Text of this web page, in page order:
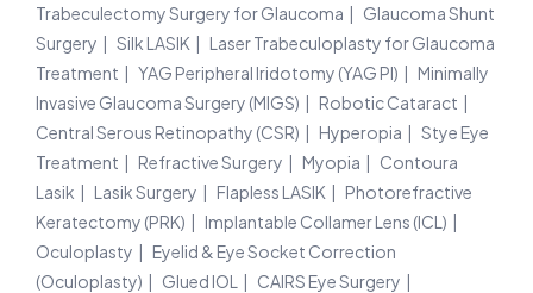
Trabeculectomy Surgery for Glaucoma
Glaucoma Shunt
Surgery
Silk LASIK
Laser Trabeculoplasty for Glaucoma
Treatment
YAG Peripheral Iridotomy (YAG PI)
Minimally
Invasive Glaucoma Surgery (MIGS)
Robotic Cataract
Central Serous Retinopathy (CSR)
Hyperopia
Stye Eye
Treatment
Refractive Surgery Myopia
Contoura
Lasik
Lasik Surgery Flapless LASIK
Photorefractive
Keratectomy (PRK)
Implantable Collamer Lens (ICL)
Oculoplasty
Eyelid & Eye Socket Correction
(Oculoplasty)
Glued IOL
CAIRS Eye Surgery